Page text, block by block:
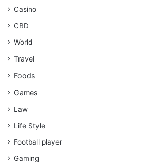
Casino
CBD
World
Travel
Foods
Games
Law
Life Style
Football player
Gaming